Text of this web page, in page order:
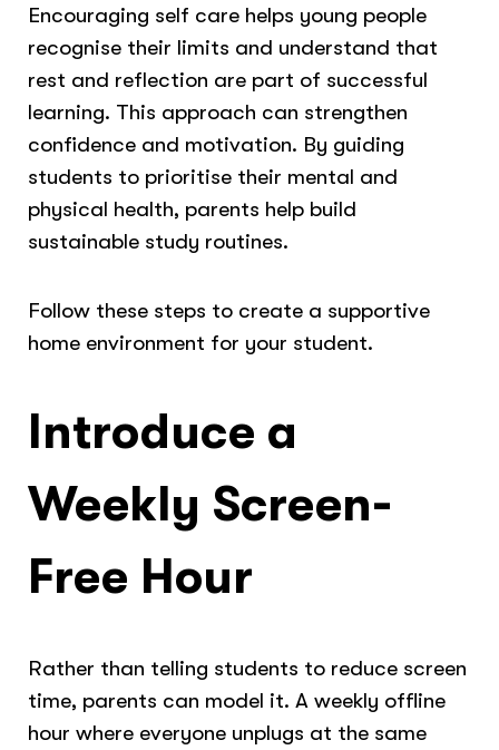
Encouraging self care helps young people
recognise their limits and understand that
rest and reflection are part of successful
learning. This approach can strengthen
confidence and motivation. By guiding
students to prioritise their mental and
physical health, parents help build
sustainable study routines.
Follow these steps to create a supportive
home environment for your student.
Introduce a
Weekly Screen-
Free Hour
Rather than telling students to reduce screen
time, parents can model it. A weekly offline
hour where everyone unplugs at the same